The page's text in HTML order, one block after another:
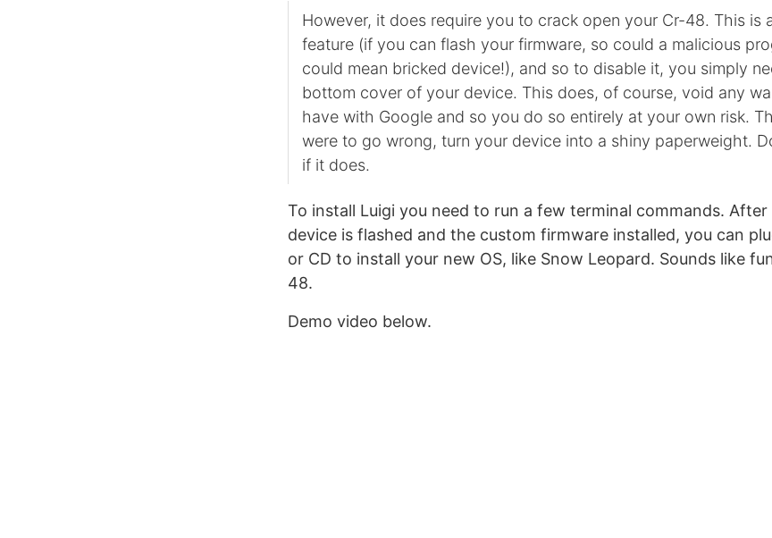
However, it does require you to crack open your Cr-48. This is
feature (if you can flash your firmware, so could a malicious
could mean bricked device!), and so to disable it, you simply
bottom cover of your device. This does, of course, void any
have with Google and so you do so entirely at your own risk.
were to go wrong, turn your device into a shiny paperweight.
if it does.
To install Luigi you need to run a few terminal commands.
device is flashed and the custom firmware installed, you can
or CD to install your new OS, like Snow Leopard. Sounds like
48.
Demo video below.